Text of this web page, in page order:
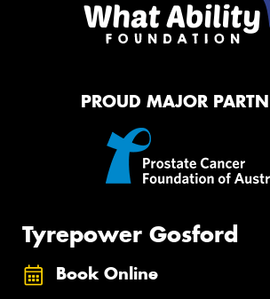
PROUD MAJOR
Tyrepower Gosford
Book Online